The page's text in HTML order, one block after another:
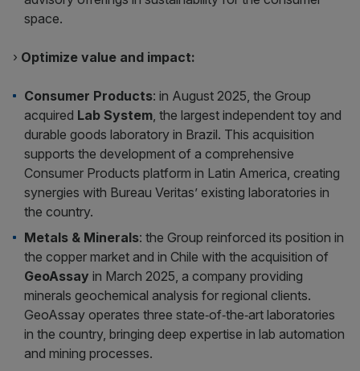
space.
› Optimize value and impact:
Consumer Products: in August 2025, the Group
acquired Lab System, the largest independent toy and
durable goods laboratory in Brazil. This acquisition
supports the development of a comprehensive
Consumer Products platform in Latin America, creating
synergies with Bureau Veritas’ existing laboratories in
the country.
Metals & Minerals: the Group reinforced its position in
the copper market and in Chile with the acquisition of
GeoAssayin March 2025, a company providing
minerals geochemical analysis for regional clients.
GeoAssay operates three state‑of‑the‑art laboratories
in the country, bringing deep expertise in lab automation
and mining processes.